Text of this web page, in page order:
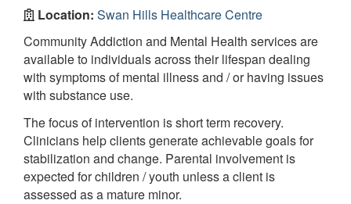
Location: Swan Hills Healthcare Centre
Community Addiction and Mental Health services are
available to individuals across their lifespan dealing
with symptoms of mental illness and / or having issues
with substance use.
The focus of intervention is short term recovery.
Clinicians help clients generate achievable goals for
stabilization and change. Parental involvement is
expected for children / youth unless a client is
assessed as a mature minor.